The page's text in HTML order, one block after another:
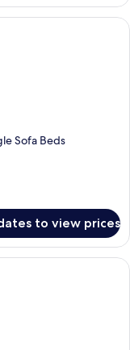
outdoor patio with a pool,
Sofa Beds
to view prices
minibar, in-room